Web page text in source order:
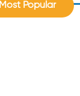
Most Popular